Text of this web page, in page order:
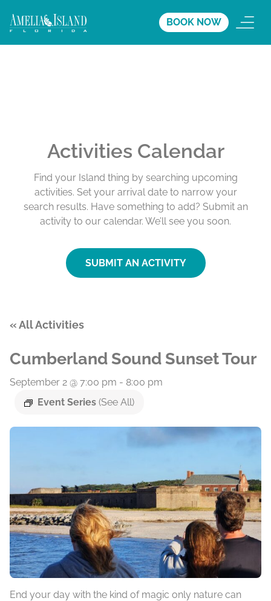
BOOK NOW
Activities Calendar
Find your Island thing by searching upcoming
activities. Set your arrival date to narrow your
search results. Have something to add? Submit an
activity to our calendar. We’ll see you soon.
SUBMIT AN ACTIVITY
« All Activities
Cumberland Sound Sunset Tour
September 2 @ 7:00 pm - 8:00 pm
Event Series (See All)
End your day with the kind of magic only nature can